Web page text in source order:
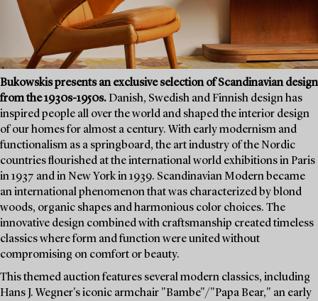
Bukowskis presents an exclusive selection of Scandinavian design
from the 1930s-1950s. Danish, Swedish and Finnish design has
inspired people all over the world and shaped the interior design
of our homes for almost a century. With early modernism and
functionalism as a springboard, the art industry of the Nordic
countries flourished at the international world exhibitions in Paris
in 1937 and in New York in 1939. Scandinavian Modern became
an international phenomenon that was characterized by blond
woods, organic shapes and harmonious color choices. The
innovative design combined with craftsmanship created timeless
classics where form and function were united without
compromising on comfort or beauty.
This themed auction features several modern classics, including
Hans J. Wegner's iconic armchair "Bambe"/"Papa Bear," an early